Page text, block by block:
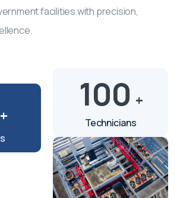
facilities with precision,
+
100 +
Technicians